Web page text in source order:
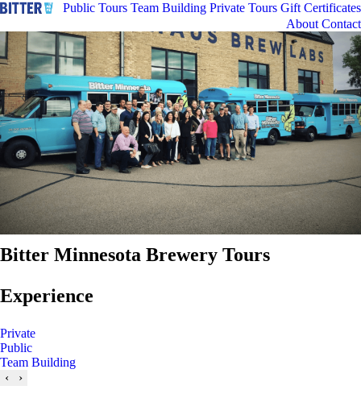
Public Tours Team Building Private Tours Gift Certificates
About Contact
Bitter Minnesota Brewery Tours
Experience
Private
Public
Team Building
‹
›